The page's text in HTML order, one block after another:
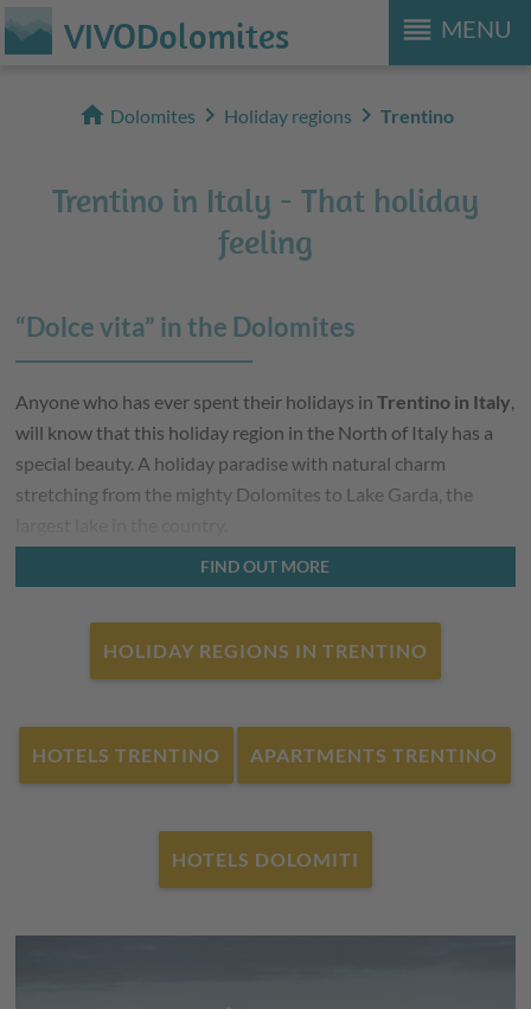
reorder MENU
VIVODolomites
home Dolomites chevron_right Holiday regions chevron_right Trentino
Trentino in Italy - That holiday
feeling
“Dolce vita” in the Dolomites
Anyone who has ever spent their holidays inTrentino in Italy
will know that this holiday region in the North of Italy has a
special beauty. A holiday paradise with natural charm
stretching from the mighty Dolomites to Lake Garda, the
The Brenta Dolomites are well-known to hikers, and their
- nature lovers young and old have more than just
breathtakingly beautiful flora and fauna to look forward to.
Fassatal,MarmoladaorVal di Fiemme- you can find ski
resorts everywhere, with state-of-the-art lifts, snow-making
a fantastic experience here. And those who prefer to walk -
can enjoy nature off the slopes to its fullest on a winter walk
FIND OUT MORE
HOLIDAY REGIONS IN TRENTINO
HOTELS TRENTINO APARTMENTS TRENTINO
HOTELS DOLOMITI